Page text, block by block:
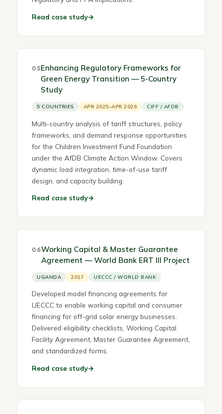
Read case study→
05Enhancing Regulatory Frameworks for
Green Energy Transition — 5-Country
Study
5 COUNTRIES APR 2025–APR 2026 CIFF / AFDB
Multi-country analysis of tariff structures, policy
frameworks, and demand response opportunities
for the Children Investment Fund Foundation
under the AfDB Climate Action Window. Covers
dynamic load integration, time-of-use tariff
design, and capacity building.
Read case study→
06Working Capital & Master Guarantee
Agreement — World Bank ERT III Project
UGANDA 2017 UECCC / WORLD BANK
Developed model financing agreements for
UECCC to enable working capital and consumer
financing for off-grid solar energy businesses.
Delivered eligibility checklists, Working Capital
Facility Agreement, Master Guarantee Agreement,
and standardized forms.
Read case study→